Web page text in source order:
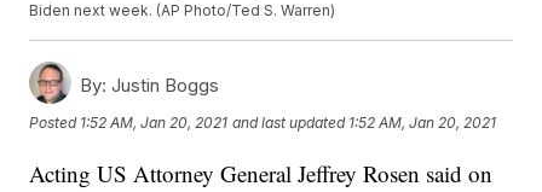
Biden next week. (AP Photo/Ted S. Warren)
By: Justin Boggs
Posted 1:52 AM, Jan 20, 2021 and last updated 1:52 AM, Jan 20, 2021
Acting US Attorney General Jeffrey Rosen said on